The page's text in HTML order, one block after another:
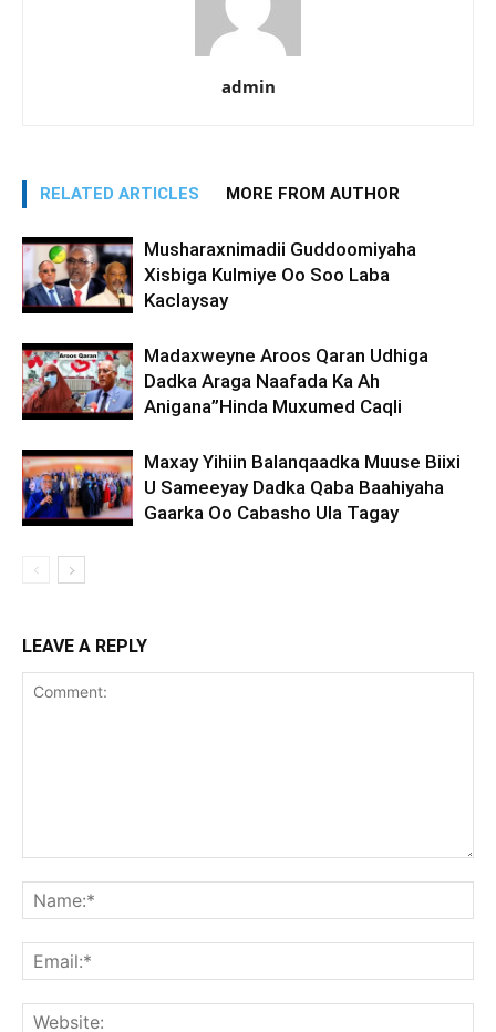
admin
RELATED ARTICLES MORE FROM AUTHOR
Musharaxnimadii Guddoomiyaha
Xisbiga Kulmiye Oo Soo Laba
Kaclaysay
Madaxweyne Aroos Qaran Udhiga
Dadka Araga Naafada Ka Ah
Anigana”Hinda Muxumed Caqli
Maxay Yihiin Balanqaadka Muuse Biixi
U Sameeyay Dadka Qaba Baahiyaha
Gaarka Oo Cabasho Ula Tagay
LEAVE A REPLY